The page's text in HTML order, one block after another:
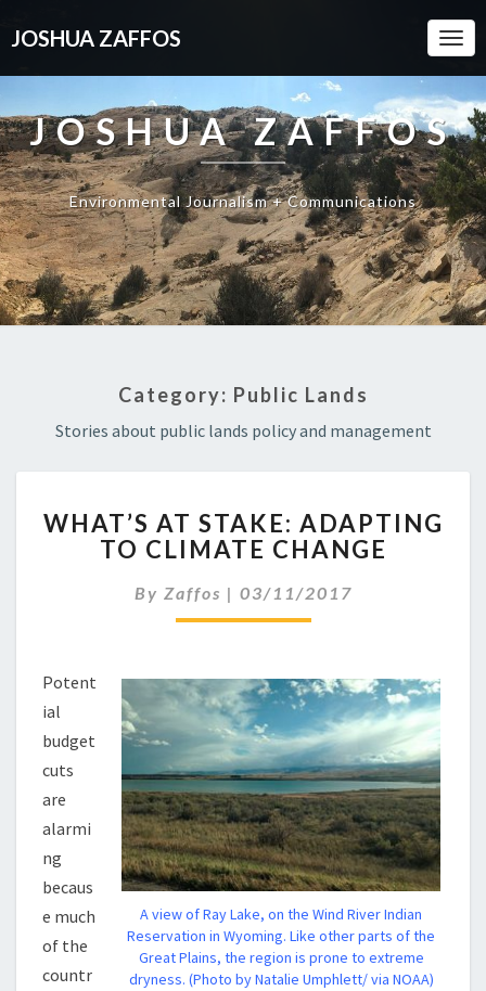
JOSHUA ZAFFOS
JOSHUA ZAFFOS
Environmental Journalism + Communications
Category: Public Lands
Stories about public lands policy and management
AT
STAKE:
TO
CLIMATE
WHAT’S AT STAKE: ADAPTING
TO CLIMATE CHANGE
By Zaffos | 03/11/2017
A view of Ray Lake, on the Wind River Indian
Reservation in Wyoming. Like other parts of the
Great Plains, the region is prone to extreme
dryness. (Photo by Natalie Umphlett/ via NOAA)
Potent
ial
budget
cuts
are
alarmi
ng
becaus
e much
of the
countr